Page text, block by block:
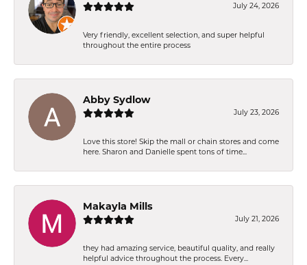
July 24, 2026
Very friendly, excellent selection, and super helpful
throughout the entire process
Abby Sydlow
July 23, 2026
Love this store! Skip the mall or chain stores and come
here. Sharon and Danielle spent tons of time...
Makayla Mills
July 21, 2026
they had amazing service, beautiful quality, and really
helpful advice throughout the process. Every...